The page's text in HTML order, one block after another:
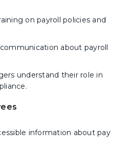
on payroll policies and
about payroll
understand their role in
information about pay